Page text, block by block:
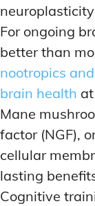
For ongoing
better than
nootropics
brain health
Mane
factor (NGF),
cellular
lasting
Cognitive